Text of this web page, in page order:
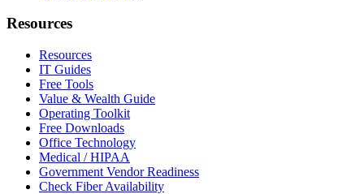
Resources
Resources
IT Guides
Free Tools
Value & Wealth Guide
Operating Toolkit
Free Downloads
Office Technology
Medical / HIPAA
Government Vendor Readiness
Check Fiber Availability